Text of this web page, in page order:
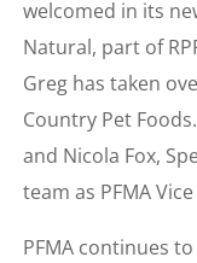
welcomed in its
Natural, part of
Greg has taken
Country Pet
and Nicola Fox,
team as PFMA
PFMA continues